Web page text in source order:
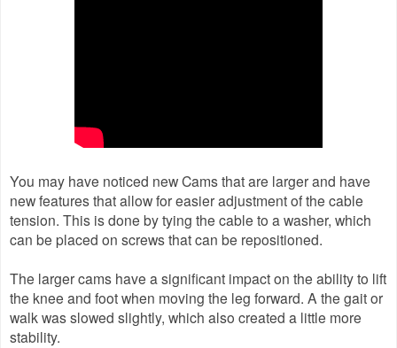
You may have noticed new Cams that are larger and have
new features that allow for easier adjustment of the cable
tension. This is done by tying the cable to a washer, which
can be placed on screws that can be repositioned.
The larger cams have a significant impact on the ability to lift
the knee and foot when moving the leg forward. A the gait or
walk was slowed slightly, which also created a little more
stability.